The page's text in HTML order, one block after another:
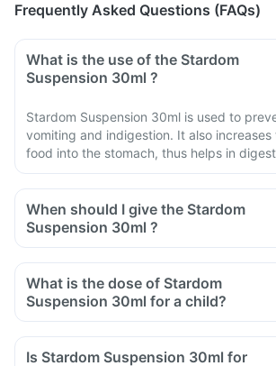
Frequently Asked Questions (FAQs)
What is the use of the Stardom
Suspension 30ml ?
Stardom Suspension 30ml is used to
vomiting and indigestion. It also
food into the stomach, thus helps in
When should I give the Stardom
Suspension 30ml ?
What is the dose of Stardom
Suspension 30ml for a child?
Is Stardom Suspension 30ml for